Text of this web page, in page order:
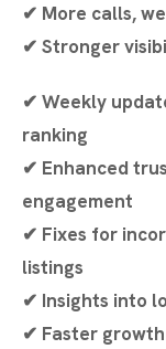
✔ More calls,
✔ Stronger
✔ Weekly
ranking
✔ Enhanced
engagement
✔ Fixes for
listings
✔ Insights into
✔ Faster